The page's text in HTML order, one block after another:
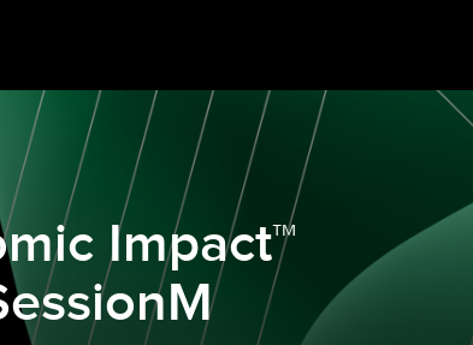
Impact™